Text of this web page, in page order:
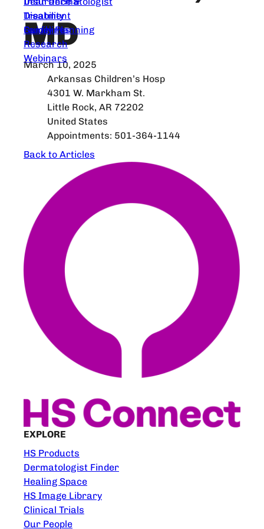
Treatment
Guidelines
Disability
Family Planning
Research
Webinars
MD
March 10, 2025
Arkansas Children’s Hosp
4301 W. Markham St.
Little Rock, AR 72202
United States
Appointments: 501-364-1144
Back to Articles
EXPLORE
HS Products
Dermatologist Finder
Healing Space
HS Image Library
Clinical Trials
Our People